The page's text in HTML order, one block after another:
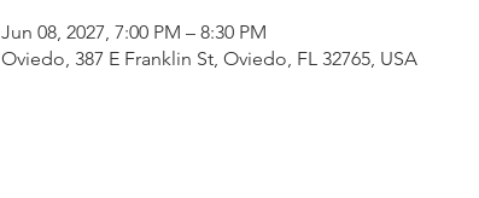
Jun 08, 2027, 7:00 PM – 8:30 PM
Oviedo, 387 E Franklin St, Oviedo, FL 32765, USA